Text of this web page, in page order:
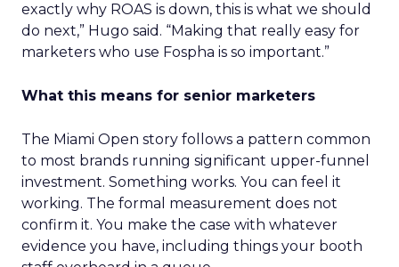
exactly why ROAS is down, this is what we should
do next,” Hugo said. “Making that really easy for
marketers who use Fospha is so important.”
What this means for senior marketers
The Miami Open story follows a pattern common
to most brands running significant upper-funnel
investment. Something works. You can feel it
working. The formal measurement does not
confirm it. You make the case with whatever
evidence you have, including things your booth